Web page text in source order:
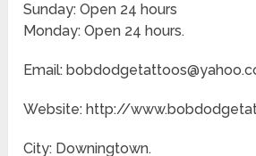
Sunday: Open 24 hours
Monday: Open 24 hours.
Email:
Website: http://
City: Downingtown.